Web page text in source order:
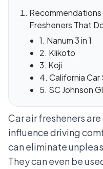
Fresheners That
1. Nanum 3 in 1
2. Klikoto
3. Koji
4. California Car
5. SC Johnson
Car air fresheners
influence driving
can eliminate
They can even be